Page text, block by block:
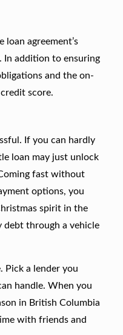
agreement’s
In addition to ensuring
and the on-
score.
If you can hardly
loan may just unlock
fast without
options, you
spirit in the
debt through a vehicle
Pick a lender you
handle. When you
in British Columbia
with friends and